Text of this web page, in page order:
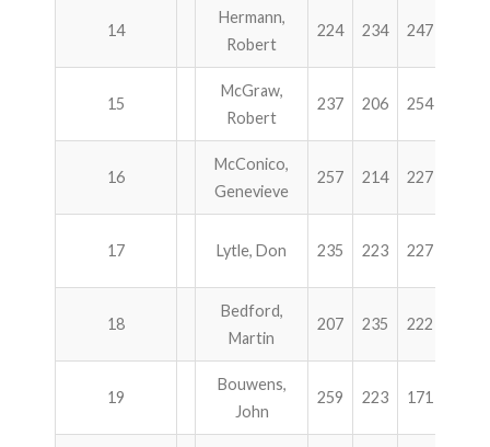
14
Hermann,
Robert
224 234 247
15
McGraw,
Robert
237 206 254
16
McConico,
Genevieve
257 214 227
17 Lytle, Don 235 223 227
18
Bedford,
Martin
207 235 222
19
Bouwens,
John
259 223 171